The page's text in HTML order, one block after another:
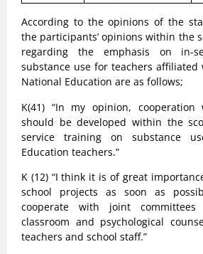
According to the opinions of the
the participants’ opinions within the
regarding the emphasis on in-
substance use for teachers
National Education are as follows;
K(41) “In my opinion, cooperation
should be developed within the
service training on substance
Education teachers.”
K (12) “I think it is of great
school projects as soon as
cooperate with joint
classroom and psychological
teachers and school staff.”